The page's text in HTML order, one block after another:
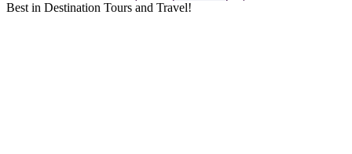
Best in Destination Tours and Travel!